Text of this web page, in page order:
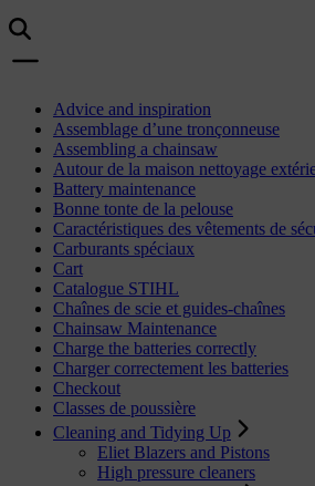
Advice and inspiration
Assemblage d’une tronçonneuse
Assembling a chainsaw
Autour de la maison nettoyage
Battery maintenance
Bonne tonte de la pelouse
Caractéristiques des vêtements de
Carburants spéciaux
Cart
Catalogue STIHL
Chaînes de scie et guides-chaînes
Chainsaw Maintenance
Charge the batteries correctly
Charger correctement les batteries
Checkout
Classes de poussière
Cleaning and Tidying Up
Eliet Blazers and Pistons
High pressure cleaners